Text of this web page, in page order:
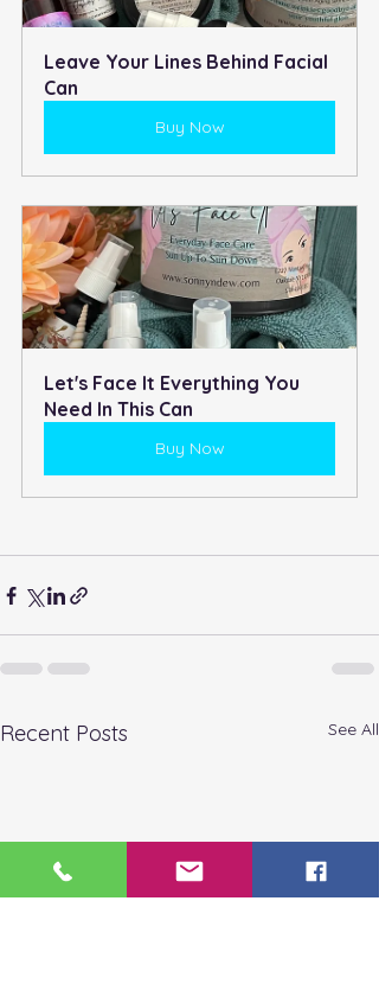
Leave Your Lines Behind Facial
Can
Buy Now
Let's Face It Everything You
Need In This Can
Buy Now
Recent Posts See All